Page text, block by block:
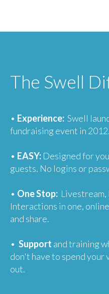
The Swell
• Experience: Swell
fundraising event in 2012.
• EASY: Designed for
guests. No logins or
• One Stop:
Interactions in one,
and share.
• Support and training
don't have to spend
out.